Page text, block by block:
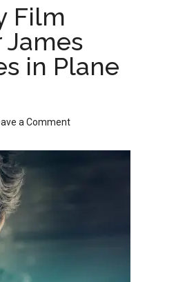
Film
James
in Plane
a Comment